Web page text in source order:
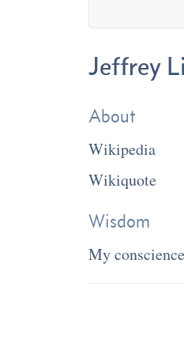
Jeffrey
About
Wikipedia
Wikiquote
Wisdom
My